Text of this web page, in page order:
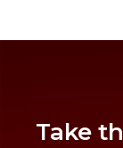
Take